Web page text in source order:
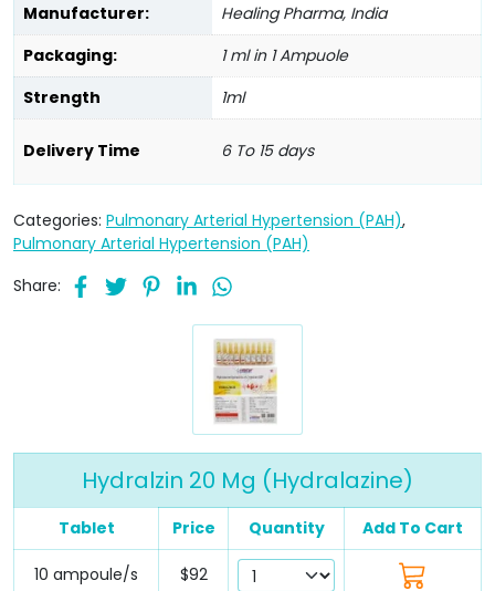
Manufacturer:
Healing Pharma, India
Packaging:
1 ml in 1 Ampuole
Strength
1ml
Delivery Time 6 To 15 days
Categories: Pulmonary Arterial Hypertension (PAH),
Pulmonary Arterial Hypertension (PAH)
Share:
Hydralzin 20 Mg (Hydralazine)
Tablet Price Quantity Add To Cart
10 ampoule/s $92